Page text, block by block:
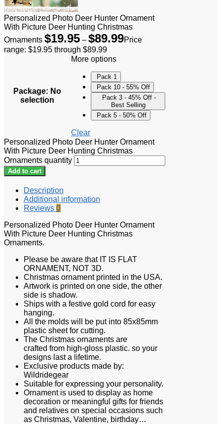
Personalized Photo Deer Hunter Ornament
With Picture Deer Hunting Christmas
Ornaments $19.95 – $89.99Price
range: $19.95 through $89.99
Package: No
selection
More options
Pack 1
Pack 10 - 55% Off
Pack 3 - 45% Off -
Best Selling
Pack 5 - 50% Off
Clear
Personalized Photo Deer Hunter Ornament
With Picture Deer Hunting Christmas
Ornaments quantity
Add to cart
Description
Additional information
Reviews 0
Personalized Photo Deer Hunter Ornament
With Picture Deer Hunting Christmas
Ornaments.
Please be aware that IT IS FLAT
ORNAMENT, NOT 3D.
Christmas ornament printed in the USA.
Artwork is printed on one side, the other
side is shadow.
Ships with a festive gold cord for easy
hanging.
All the molds will be put into 85x85mm
plastic sheet for cutting.
The Christmas ornaments are
crafted from high-gloss plastic. so your
designs last a lifetime.
Exclusive products made by:
Wildridegear
Suitable for expressing your personality.
Ornament is used to display as home
decoration or meaningful gifts for friends
and relatives on special occasions such
as Christmas, Valentine, birthday…